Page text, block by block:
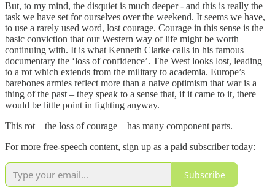
But, to my mind, the disquiet is much deeper - and this is really the
task we have set for ourselves over the weekend. It seems we have,
to use a rarely used word, lost courage. Courage in this sense is the
basic conviction that our Western way of life might be worth
continuing with. It is what Kenneth Clarke calls in his famous
documentary the ‘loss of confidence’. The West looks lost, leading
to a rot which extends from the military to academia. Europe’s
barebones armies reflect more than a naive optimism that war is a
thing of the past – they speak to a sense that, if it came to it, there
would be little point in fighting anyway.
This rot – the loss of courage – has many component parts.
For more free-speech content, sign up as a paid subscriber today:
Subscribe